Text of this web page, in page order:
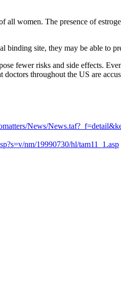
women. The presence of
site, they may be able to
fewer risks and side effects.
throughout the US are
News/
nm/19990730/hl/tam11_1.asp